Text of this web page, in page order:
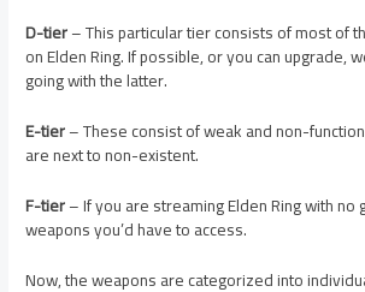
D-tier– This particular tier consists of most of
on Elden Ring. If possible, or you can upgrade,
going with the latter.
E-tier– These consist of weak and non-
are next to non-existent.
F-tier– If you are streaming Elden Ring with
weapons you’d have to access.
Now, the weapons are categorized into